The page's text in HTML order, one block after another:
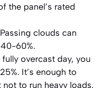
the panel’s rated
Passing clouds can
60%.
fully overcast day, you
It’s enough to
to run heavy loads.